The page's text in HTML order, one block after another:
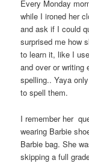
Every Monday
while I ironed her
and ask if I could
surprised me how
to learn it, like I
and over or writing
spelling.. Yaya
to spell them.
I remember her
wearing Barbie
Barbie bag. She
skipping a full